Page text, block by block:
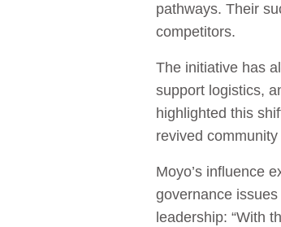
pathways. Their
competitors.
The initiative has
support logistics,
highlighted this
revived
Moyo’s influence
governance
leadership: “With